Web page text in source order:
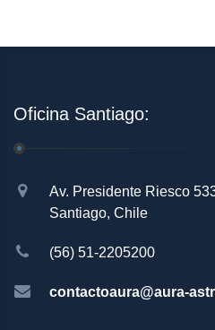
Oficina Santiago:
Av. Presidente Riesco
Santiago, Chile
(56) 51-2205200
contactoaura@aura-